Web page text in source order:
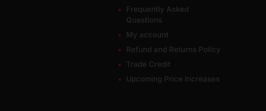
Frequently Asked
Questions
My account
Refund and Returns Policy
Trade Credit
Upcoming Price Increases